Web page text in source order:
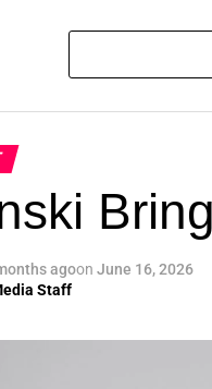
agoon June 16, 2026
Staff